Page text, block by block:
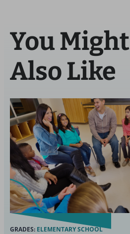
You Might
Also Like
GRADES: ELEMENTARY SCHOOL